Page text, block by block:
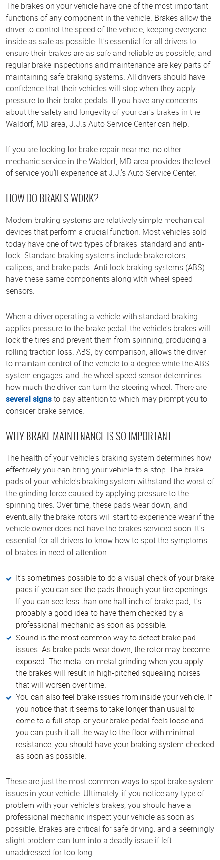
The brakes on your vehicle have one of the most important
functions of any component in the vehicle. Brakes allow the
driver to control the speed of the vehicle, keeping everyone
inside as safe as possible. It's essential for all drivers to
ensure their brakes are as safe and reliable as possible, and
regular brake inspections and maintenance are key parts of
maintaining safe braking systems. All drivers should have
confidence that their vehicles will stop when they apply
pressure to their brake pedals. If you have any concerns
about the safety and longevity of your car's brakes in the
Waldorf, MD area, J.J.'s Auto Service Center can help.
If you are looking for brake repair near me, no other
mechanic service in the Waldorf, MD area provides the level
of service you'll experience at J.J.'s Auto Service Center.
HOW DO BRAKES WORK?
Modern braking systems are relatively simple mechanical
devices that perform a crucial function. Most vehicles sold
today have one of two types of brakes: standard and anti-
lock. Standard braking systems include brake rotors,
calipers, and brake pads. Anti-lock braking systems (ABS)
have these same components along with wheel speed
sensors.
When a driver operating a vehicle with standard braking
applies pressure to the brake pedal, the vehicle's brakes will
lock the tires and prevent them from spinning, producing a
rolling traction loss. ABS, by comparison, allows the driver
to maintain control of the vehicle to a degree while the ABS
system engages, and the wheel speed sensor determines
how much the driver can turn the steering wheel. There are
several signsto pay attention to which may prompt you to
consider brake service.
WHY BRAKE MAINTENANCE IS SO IMPORTANT
The health of your vehicle's braking system determines how
effectively you can bring your vehicle to a stop. The brake
pads of your vehicle's braking system withstand the worst of
the grinding force caused by applying pressure to the
spinning tires. Over time, these pads wear down, and
eventually the brake rotors will start to experience wear if the
vehicle owner does not have the brakes serviced soon. It's
essential for all drivers to know how to spot the symptoms
of brakes in need of attention.
It's sometimes possible to do a visual check of your brake
pads if you can see the pads through your tire openings.
If you can see less than one half inch of brake pad, it's
probably a good idea to have them checked by a
professional mechanic as soon as possible.
Sound is the most common way to detect brake pad
issues. As brake pads wear down, the rotor may become
exposed. The metal-on-metal grinding when you apply
the brakes will result in high-pitched squealing noises
that will worsen over time.
You can also feel brake issues from inside your vehicle. If
you notice that it seems to take longer than usual to
come to a full stop, or your brake pedal feels loose and
you can push it all the way to the floor with minimal
resistance, you should have your braking system checked
as soon as possible.
These are just the most common ways to spot brake system
issues in your vehicle. Ultimately, if you notice any type of
problem with your vehicle's brakes, you should have a
professional mechanic inspect your vehicle as soon as
possible. Brakes are critical for safe driving, and a seemingly
slight problem can turn into a deadly issue if left
unaddressed for too long.